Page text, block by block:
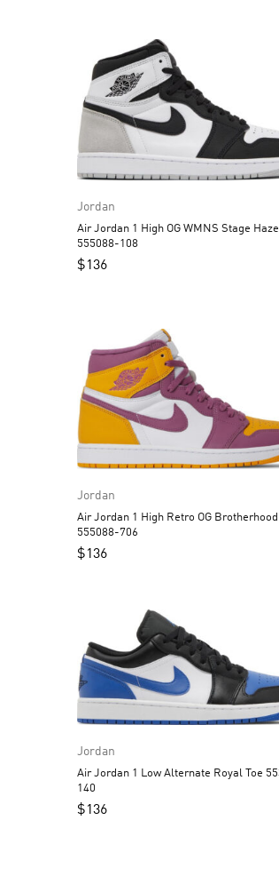
Jordan
Air Jordan 1 High OG WMNS Stage Haze
555088-108
$136
Jordan
Air Jordan 1 High Retro OG Brotherhood
555088-706
$136
Jordan
Air Jordan 1 Low Alternate Royal Toe 553558-
140
$136